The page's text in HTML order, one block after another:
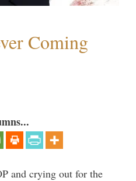
Coming
and crying out for the